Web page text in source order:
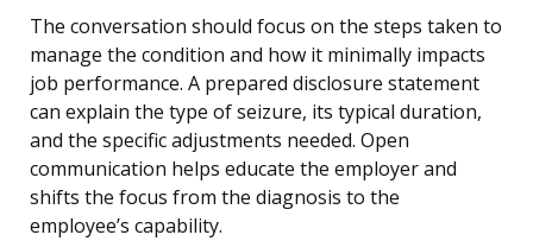
The conversation should focus on the steps taken to
manage the condition and how it minimally impacts
job performance. A prepared disclosure statement
can explain the type of seizure, its typical duration,
and the specific adjustments needed. Open
communication helps educate the employer and
shifts the focus from the diagnosis to the
employee’s capability.